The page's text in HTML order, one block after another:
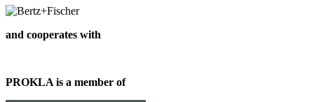
and cooperates with
PROKLA is a member of